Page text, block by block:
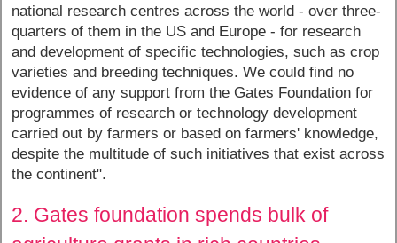
national research centres across the world - over three-
quarters of them in the US and Europe - for research
and development of specific technologies, such as crop
varieties and breeding techniques. We could find no
evidence of any support from the Gates Foundation for
programmes of research or technology development
carried out by farmers or based on farmers' knowledge,
despite the multitude of such initiatives that exist across
the continent".
2. Gates foundation spends bulk of